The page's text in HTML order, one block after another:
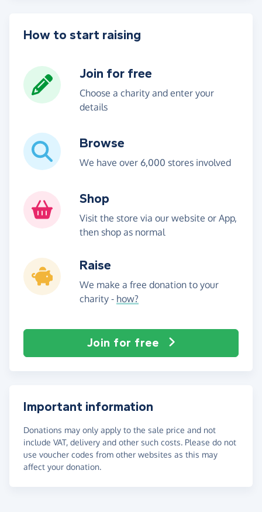
How to start raising
Join for free
Choose a charity and enter your
details
Browse
We have over 6,000 stores involved
Shop
Visit the store via our website or App,
then shop as normal
Raise
We make a free donation to your
charity - how?
Join for free
Important information
Donations may only apply to the sale price and not
include VAT, delivery and other such costs. Please do not
use voucher codes from other websites as this may
affect your donation.